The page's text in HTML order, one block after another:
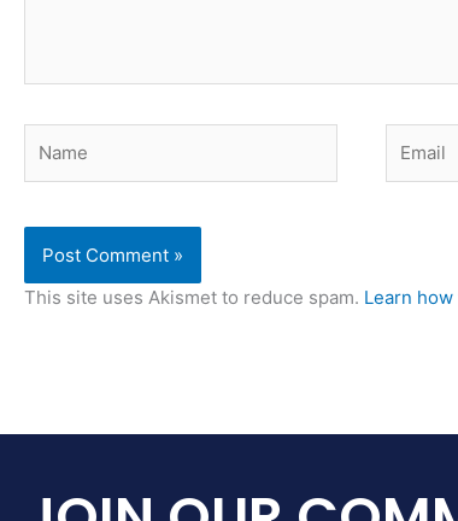
This site uses Akismet to reduce spam. Learn